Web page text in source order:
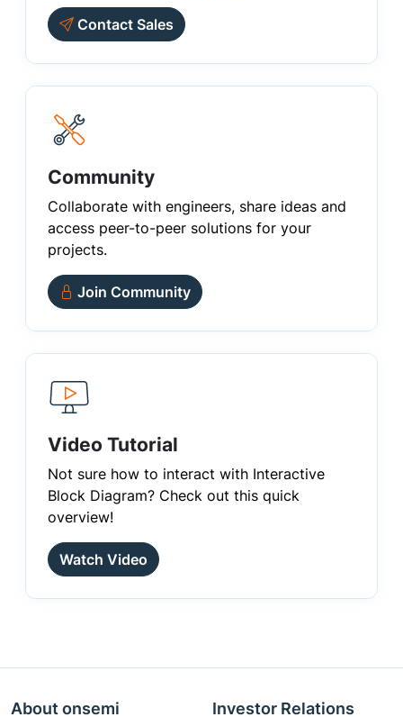
Contact Sales
Community
Collaborate with engineers, share ideas and
access peer-to-peer solutions for your
projects.
Join Community
Video Tutorial
Not sure how to interact with Interactive
Block Diagram? Check out this quick
overview!
Watch Video
About onsemi Investor Relations